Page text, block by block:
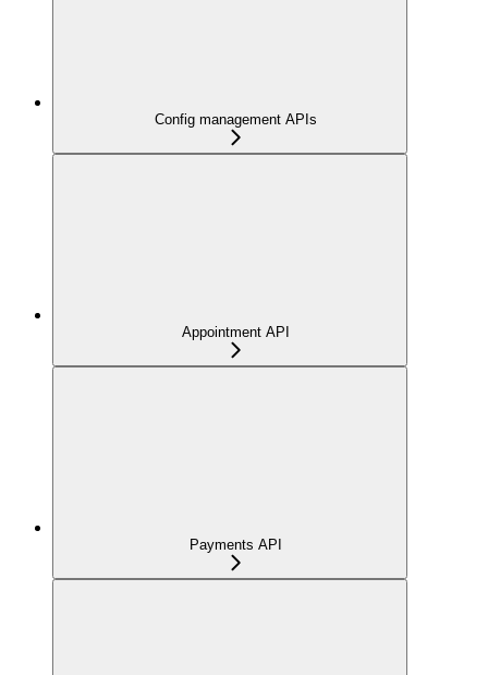
Config management APIs
Appointment API
Payments API